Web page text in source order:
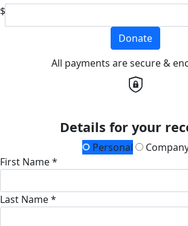
$
Donate
All payments are secure &
Details for your
Personal
First Name *
Last Name *